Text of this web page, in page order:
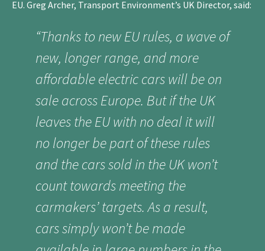
EU. Greg Archer, Transport Environment’s UK Director, said:
“Thanks to new EU rules, a wave of
new, longer range, and more
affordable electric cars will be on
sale across Europe. But if the UK
leaves the EU with no deal it will
no longer be part of these rules
and the cars sold in the UK won’t
count towards meeting the
carmakers’ targets. As a result,
cars simply won’t be made